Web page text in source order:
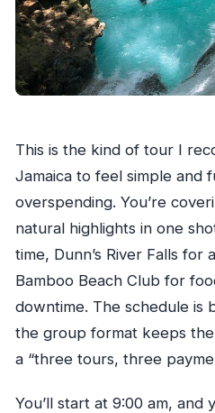
Do I need water shoes
This is the kind of tour I
Jamaica to feel simple and
overspending. You’re
natural highlights in one
time, Dunn’s River Falls for
Bamboo Beach Club for
downtime. The schedule is
the group format keeps
a “three tours, three
You’ll start at 9:00 am,